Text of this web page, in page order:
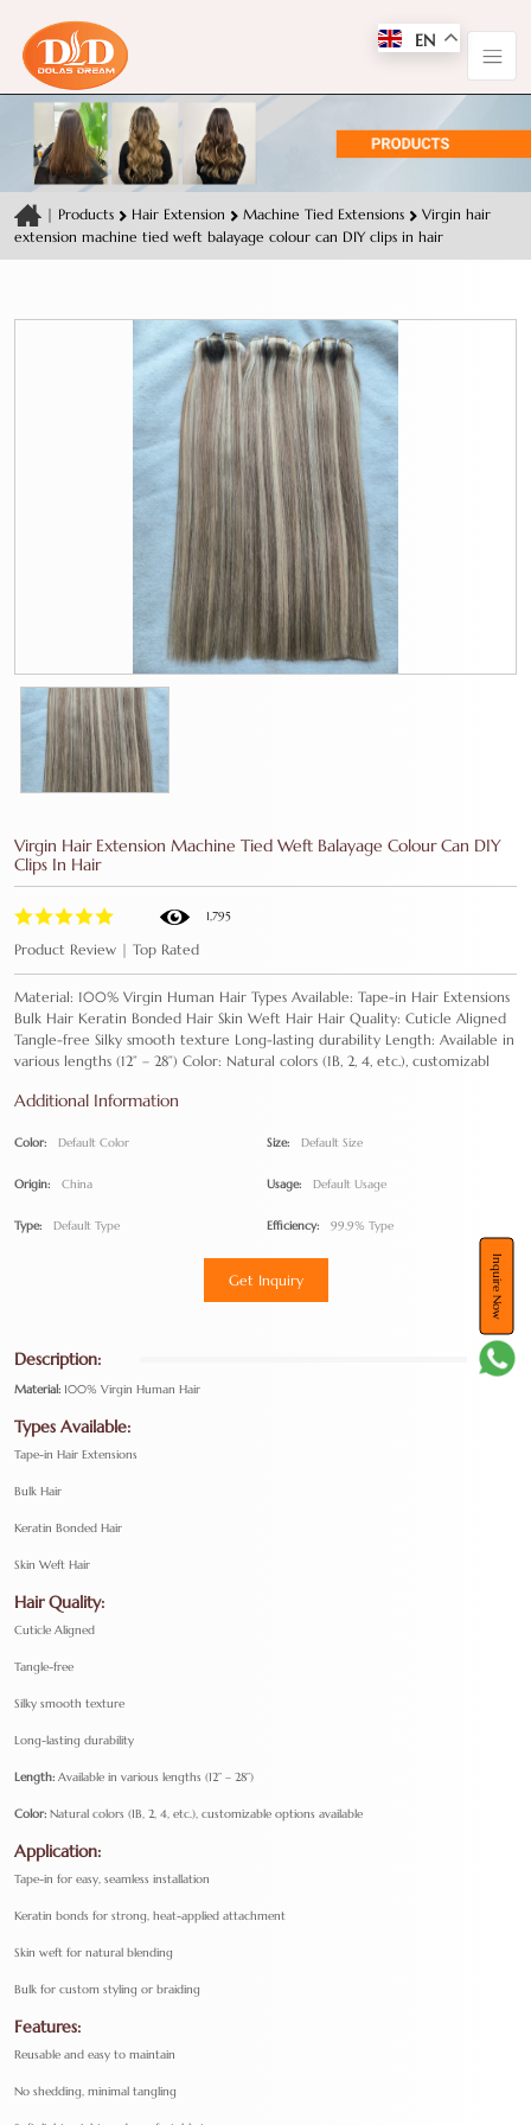
Inquire Now
| Products Hair Extension Machine Tied Extensions
Virgin hair
extension machine tied weft balayage colour can DIY clips in hair
Virgin Hair Extension Machine Tied Weft Balayage Colour Can DIY
Clips In Hair
1,795
Product Review | Top Rated
Material: 100% Virgin Human Hair Types Available: Tape-in Hair Extensions
Bulk Hair Keratin Bonded Hair Skin Weft Hair Hair Quality: Cuticle Aligned
Tangle-free Silky smooth texture Long-lasting durability Length: Available in
various lengths (12” – 28”) Color: Natural colors (1B, 2, 4, etc.), customizabl
Additional Information
Color: Default Color Size: Default Size
Origin: China Usage: Default Usage
Type: Default Type Efficiency: 99.9% Type
Get Inquiry
Description:
Material: 100% Virgin Human Hair
Types Available:
Tape-in Hair Extensions
Bulk Hair
Keratin Bonded Hair
Skin Weft Hair
Hair Quality:
Cuticle Aligned
Tangle-free
Silky smooth texture
Long-lasting durability
Length: Available in various lengths (12” – 28”)
Color: Natural colors (1B, 2, 4, etc.), customizable options available
Application:
Tape-in for easy, seamless installation
Keratin bonds for strong, heat-applied attachment
Skin weft for natural blending
Bulk for custom styling or braiding
Features:
Reusable and easy to maintain
No shedding, minimal tangling
EN